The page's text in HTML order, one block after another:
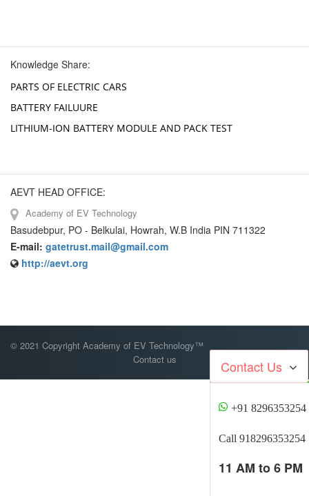
Knowledge Share:
PARTS OF ELECTRIC CARS
BATTERY FAILUURE
LITHIUM-ION BATTERY MODULE AND PACK TEST
AEVT HEAD OFFICE:
Academy of EV Technology
Basudebpur, PO - Belkulai, Howrah, W.B India PIN 711322
E-mail: gatetrust.mail@gmail.com
http://aevt.org
© 2021 Copyright Academy of EV Technology™
Contact us
Contact Us
+91 8296353254
Call 918296353254
11 AM to 6 PM